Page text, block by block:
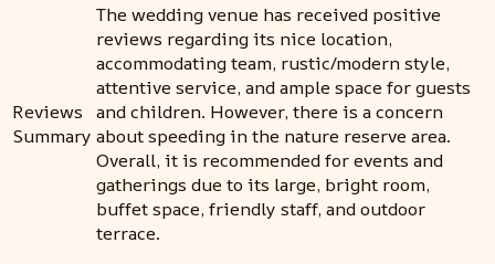
Reviews
Summary
The wedding venue has received positive
reviews regarding its nice location,
accommodating team, rustic/modern style,
attentive service, and ample space for guests
and children. However, there is a concern
about speeding in the nature reserve area.
Overall, it is recommended for events and
gatherings due to its large, bright room,
buffet space, friendly staff, and outdoor
terrace.